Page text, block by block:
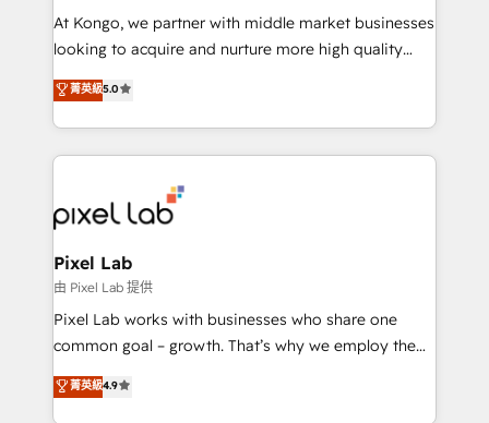
skills for HubSpot projects from strategy to
implementation and training. Skilled in-house
complex API integrations with external platforms.
Working from several campuses across Belgium, The
such as Brussels Airport, Volvo, Farmaline, Agilitas,
Streamz and Michelin.
At Kongo, we partner with middle market businesses
looking to acquire and nurture more high quality
leads. We use digital media, marketing cloud,
automation and software integration to drive sales
and, deliver clarity on marketing expenditure.
菁英級5.0
Pixel Lab
由 Pixel Lab 提供
Pixel Lab works with businesses who share one
common goal – growth. That’s why we employ the
latest innovations in disruptive technology in our
approach to web design, sales enablement and
菁英級4.9